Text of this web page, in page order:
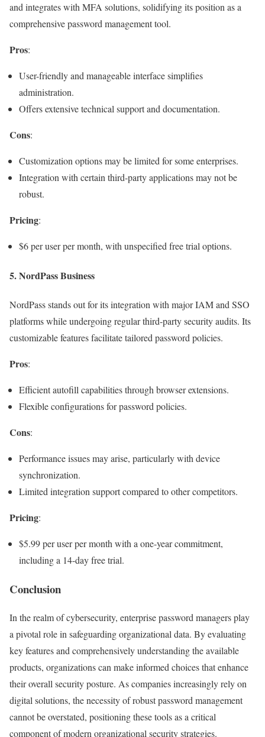
and integrates with MFA solutions, solidifying its position as a
comprehensive password management tool.
Pros:
User-friendly and manageable interface simplifies
administration.
Offers extensive technical support and documentation.
Cons:
Customization options may be limited for some enterprises.
Integration with certain third-party applications may not be
robust.
Pricing:
$6 per user per month, with unspecified free trial options.
5.NordPass Business
NordPass stands out for its integration with major IAM and SSO
platforms while undergoing regular third-party security audits. Its
customizable features facilitate tailored password policies.
Pros:
Efficient autofill capabilities through browser extensions.
Flexible configurations for password policies.
Cons:
Performance issues may arise, particularly with device
synchronization.
Limited integration support compared to other competitors.
Pricing:
$5.99 per user per month with a one-year commitment,
including a 14-day free trial.
Conclusion
In the realm of cybersecurity, enterprise password managers play
a pivotal role in safeguarding organizational data. By evaluating
key features and comprehensively understanding the available
products, organizations can make informed choices that enhance
their overall security posture. As companies increasingly rely on
digital solutions, the necessity of robust password management
cannot be overstated, positioning these tools as a critical
component of modern organizational security strategies.